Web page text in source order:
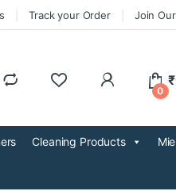
Track your Order Join
0
₹
Cleaning Products